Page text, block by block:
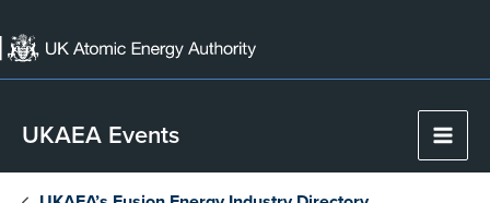
to
content
UKAEA Events
Main